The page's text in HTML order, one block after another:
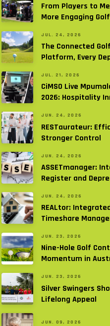
From Players to
More Engaging
JUL. 24, 2026
The Connected
Platform, Every
JUL. 21, 2026
CiMSO Live
2026: Hospitality
JUN. 24, 2026
RESTaurateur:
Stronger Control
JUN. 24, 2026
ASSETmanager:
Register and
JUN. 24, 2026
REALtor:
Timeshare
JUN. 23, 2026
Nine-Hole Golf
Momentum in
JUN. 23, 2026
Silver Swingers
Lifelong Appeal
JUN. 09, 2026